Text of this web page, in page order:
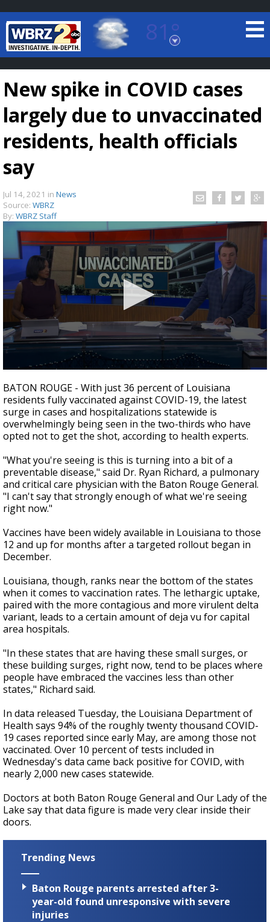
81°
Baton Rouge, Louisiana
7 DAY FORECAST
Strengthening El Nino shaping hurricane
season, major research groups release
updated outlooks
New spike in COVID cases
largely due to unvaccinated
residents, health officials
say
Jul 14, 2021 in News
Source: WBRZ
By: WBRZ Staff
seconds
of
3
minutes,
16
seconds
BATON ROUGE - With just 36 percent of Louisiana
residents fully vaccinated against COVID-19, the latest
surge in cases and hospitalizations statewide is
overwhelmingly being seen in the two-thirds who have
opted not to get the shot, according to health experts.
"What you're seeing is this is turning into a bit of a
preventable disease," said Dr. Ryan Richard, a pulmonary
and critical care physician with the Baton Rouge General.
"I can't say that strongly enough of what we're seeing
right now."
Vaccines have been widely available in Louisiana to those
12 and up for months after a targeted rollout began in
December.
Louisiana, though, ranks near the bottom of the states
when it comes to vaccination rates. The lethargic uptake,
paired with the more contagious and more virulent delta
variant, leads to a certain amount of deja vu for capital
area hospitals.
"In these states that are having these small surges, or
these building surges, right now, tend to be places where
people have embraced the vaccines less than other
states," Richard said.
In data released Tuesday, the Louisiana Department of
Health says 94% of the roughly twenty thousand COVID-
19 cases reported since early May, are among those not
vaccinated. Over 10 percent of tests included in
Wednesday's data came back positive for COVID, with
nearly 2,000 new cases statewide.
Doctors at both Baton Rouge General and Our Lady of the
Lake say that data figure is made very clear inside their
doors.
Trending News
Baton Rouge parents arrested after 3-
year-old found unresponsive with severe
injuries